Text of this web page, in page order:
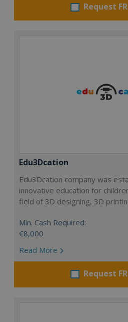
Request
Edu3Dcation
Edu3Dcation company was
innovative education for
field of 3D designing, 3D
Min. Cash Required:
€8,000
Read More
Request